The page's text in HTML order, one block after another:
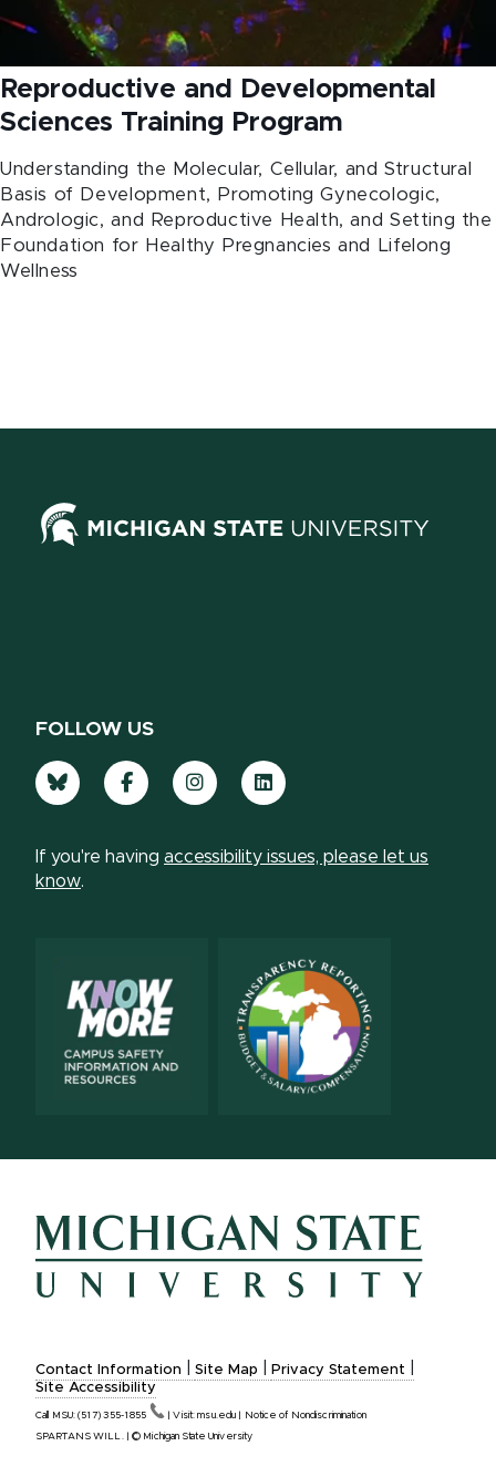
Reproductive and Developmental
Sciences Training Program
Understanding the Molecular, Cellular, and Structural
Basis of Development, Promoting Gynecologic,
Andrologic, and Reproductive Health, and Setting the
Foundation for Healthy Pregnancies and Lifelong
Wellness
FOLLOW US
Bluesky FacebookInstagramLinkedIn
If you're having accessibility issues, please let us
know.
Contact Information Site Map Privacy Statement
Site Accessibility
Call MSU:(517) 355-1855 Visit:msu.edu Notice of Nondiscrimination
SPARTANS WILL. © Michigan State University